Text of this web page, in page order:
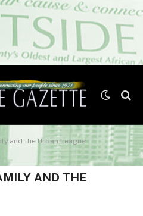
and the Urban League
AND THE